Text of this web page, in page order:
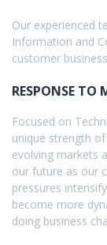
Our experienced
Information and
customer
RESPONSE TO
Focused on
unique strength
evolving markets
our future as our
pressures
become more
doing business